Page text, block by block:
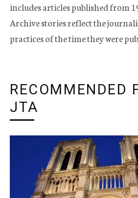
includes articles published from
Archive stories reflect the
practices of the time they were
RECOMMENDED
JTA